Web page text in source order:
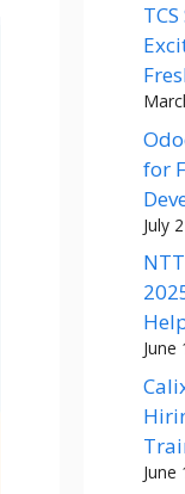
for
July
June
June